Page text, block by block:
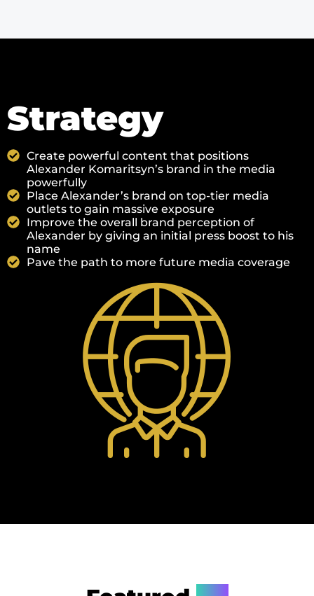
Strategy
Create powerful content that positions
Alexander Komaritsyn’s brand in the media
powerfully
Place Alexander’s brand on top-tier media
outlets to gain massive exposure
Improve the overall brand perception of
Alexander by giving an initial press boost to his
name
Pave the path to more future media coverage